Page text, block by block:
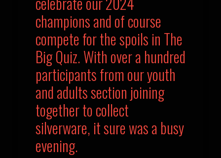
champions and of course
compete for the spoils in The
Big Quiz. With over a hundred
participants from our youth
and adults section joining
together to collect
silverware, it sure was a busy
evening.